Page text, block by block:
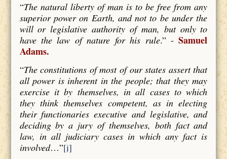
“The natural liberty of man is to be free from any
superior power on Earth, and not to be under the
will or legislative authority of man, but only to
have the law of nature for his rule.” -Samuel
Adams.
“The constitutions of most of our states assert that
all power is inherent in the people; that they may
exercise it by themselves, in all cases to which
they think themselves competent, as in electing
their functionaries executive and legislative, and
deciding by a jury of themselves, both fact and
law, in all judiciary cases in which any fact is
involved…”[i]